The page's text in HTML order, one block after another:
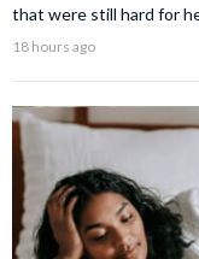
that were still hard for
18 hours ago